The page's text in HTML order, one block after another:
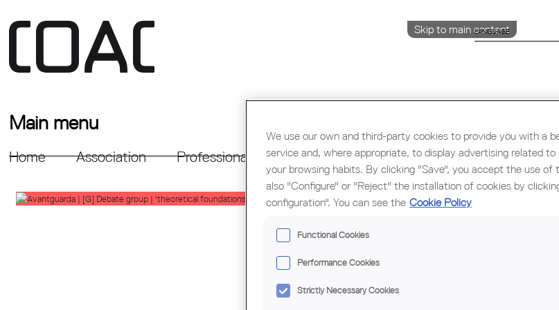
Skip to main content
LANGUAGE
Main menu
Home Association Professional Support Education & Employment
We use our own and third-party cookies to provide you with a
service and, where appropriate, to display advertising related
your browsing habits. By clicking "Save", you accept the use of
also "Configure" or "Reject" the installation of cookies by
configuration". You can see the Cookie Policy
Functional Cookies
Performance Cookies
Strictly Necessary Cookies